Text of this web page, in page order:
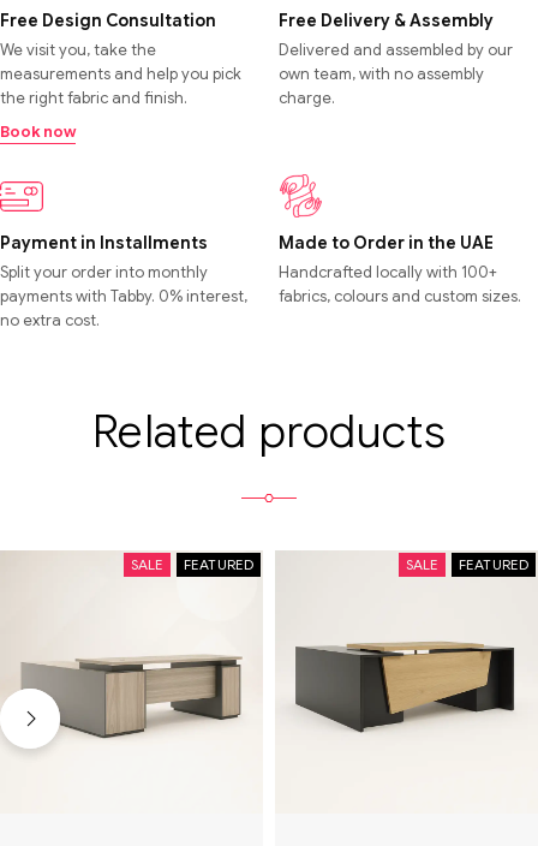
Free Design Consultation
We visit you, take the
measurements and help you pick
the right fabric and finish.
Book now
Free Delivery & Assembly
Delivered and assembled by our
own team, with no assembly
charge.
Payment in Installments
Split your order into monthly
payments with Tabby. 0% interest,
no extra cost.
Made to Order in the UAE
Handcrafted locally with 100+
fabrics, colours and custom sizes.
Related products
FEATURED
SALE FEATURED
SALE